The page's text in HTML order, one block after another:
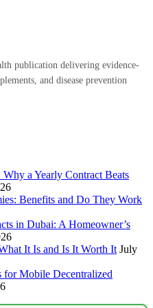
publication delivering evidence-
and disease prevention
a Yearly Contract Beats
Benefits and Do They Work
in Dubai: A Homeowner’s
It Is and Is It Worth It July
for Mobile Decentralized